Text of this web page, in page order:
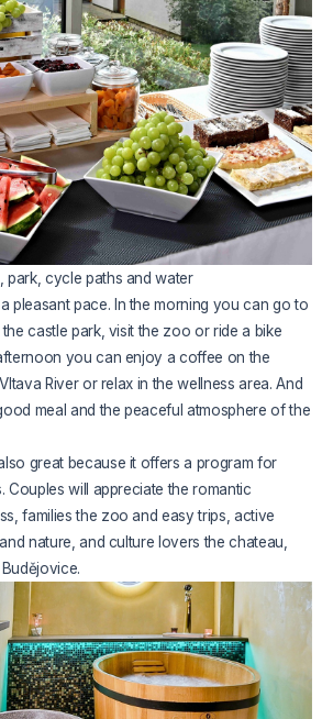
park, cycle paths and water
pleasant pace. In the morning you can go to
castle park, visit the zoo or ride a bike
you can enjoy a coffee on the
River or relax in the wellness area. And
meal and the peaceful atmosphere of the
great because it offers a program for
Couples will appreciate the romantic
families the zoo and easy trips, active
nature, and culture lovers the chateau,